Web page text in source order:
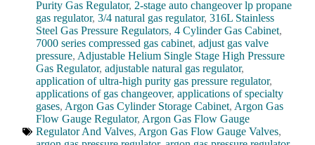
Purity Gas Regulator, 2-stage auto changeover lp propane
gas regulator,3/4 natural gas regulator,316L Stainless
Steel Gas Pressure Regulators,4 Cylinder Gas Cabinet,
7000 series compressed gas cabinet,adjust gas valve
pressure, Adjustable Helium Single Stage High Pressure
Gas Regulator,adjustable natural gas regulator,
application of ultra-high purity gas pressure regulator,
applications of gas changeover,applications of specialty
gases, Argon Gas Cylinder Storage Cabinet, Argon Gas
Flow Gauge Regulator, Argon Gas Flow Gauge
Regulator And Valves, Argon Gas Flow Gauge Valves,